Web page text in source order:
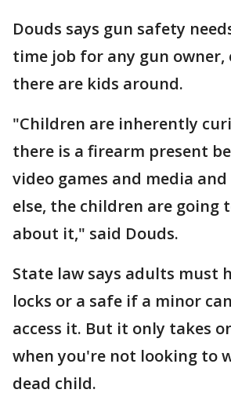
Douds says gun safety
time job for any gun owner,
there are kids around.
"Children are inherently
there is a firearm present
video games and media
else, the children are going
about it," said Douds.
State law says adults must
locks or a safe if a minor
access it. But it only takes
when you're not looking to
dead child.